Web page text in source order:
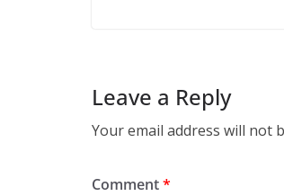
Leave a Reply
Your email address will not
Comment*